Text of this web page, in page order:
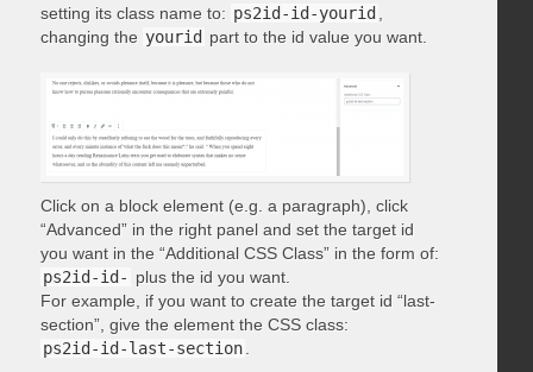
setting its class name to: ps2id-id-yourid
changing the yourid part to the id value you want.
Click on a block element (e.g. a paragraph), click
“Advanced” in the right panel and set the target id
you want in the “Additional CSS Class” in the form of:
ps2id-id- plus the id you want.
For example, if you want to create the target id “last-
section”, give the element the CSS class:
ps2id-id-last-section